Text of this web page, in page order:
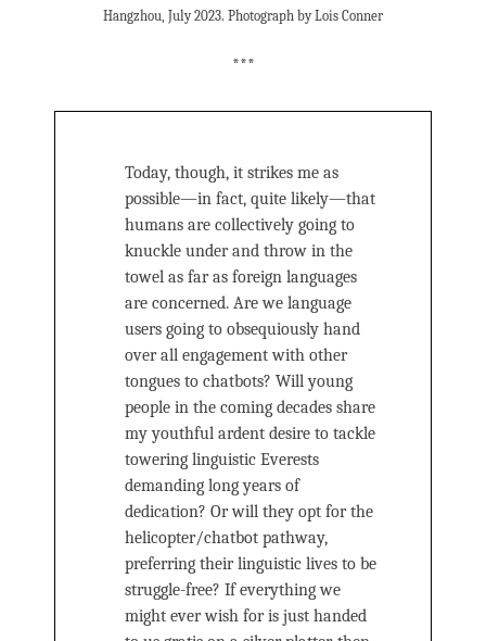
Hangzhou, July 2023. Photograph by Lois Conner
***
Today, though, it strikes me as
possible—in fact, quite likely—that
humans are collectively going to
knuckle under and throw in the
towel as far as foreign languages
are concerned. Are we language
users going to obsequiously hand
over all engagement with other
tongues to chatbots? Will young
people in the coming decades share
my youthful ardent desire to tackle
towering linguistic Everests
demanding long years of
dedication? Or will they opt for the
helicopter/chatbot pathway,
preferring their linguistic lives to be
struggle-free? If everything we
might ever wish for is just handed